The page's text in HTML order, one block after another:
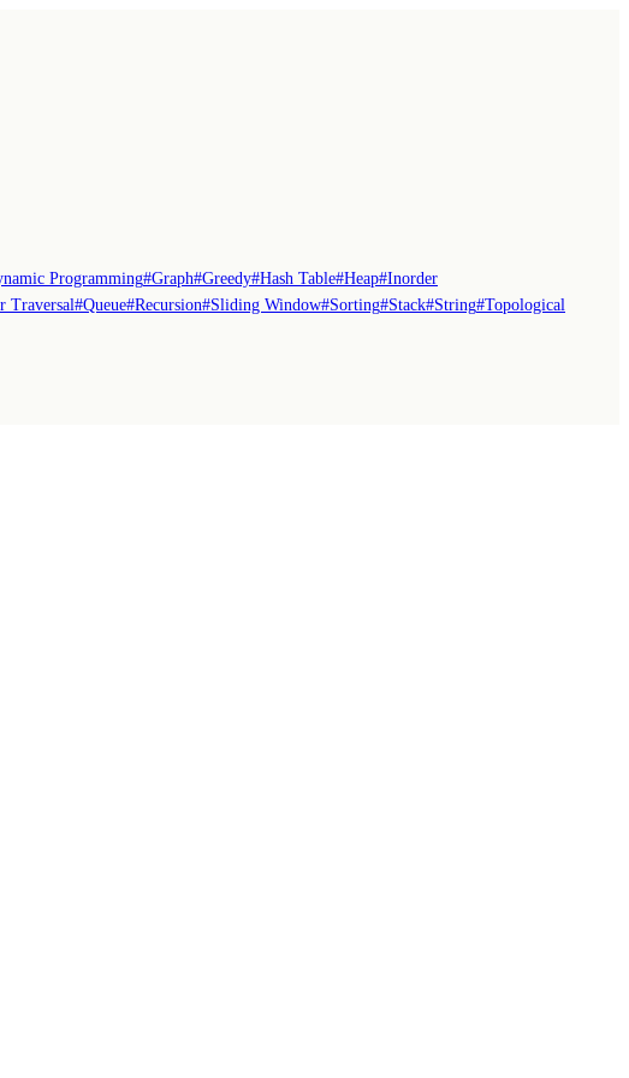
Programming#Graph#Greedy#Hash Table#Heap#Inorder
Traversal#Queue#Recursion#Sliding Window#Sorting#Stack#String#Topological